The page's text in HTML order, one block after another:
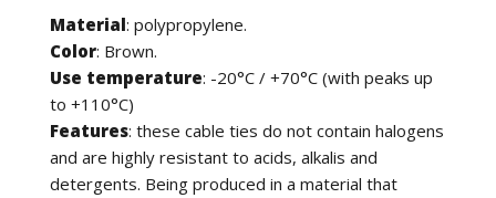
Material: polypropylene.
Color: Brown.
Use temperature: -20°C / +70°C (with peaks up
to +110°C)
Features: these cable ties do not contain halogens
and are highly resistant to acids, alkalis and
detergents. Being produced in a material that